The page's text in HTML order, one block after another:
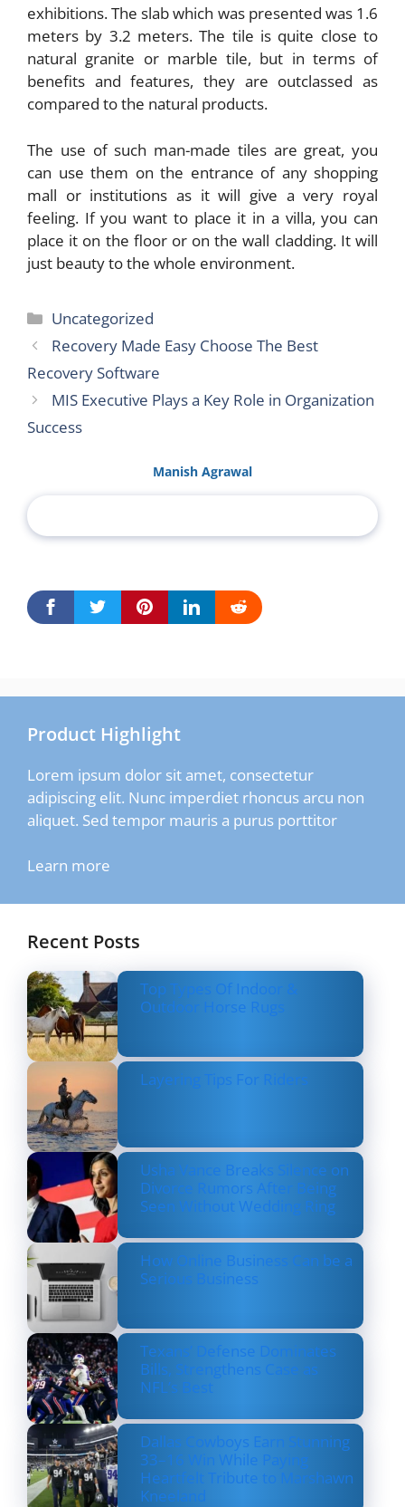
exhibitions. The slab which was presented was 1.6
meters by 3.2 meters. The tile is quite close to
natural granite or marble tile, but in terms of
benefits and features, they are outclassed as
compared to the natural products.
The use of such man-made tiles are great, you
can use them on the entrance of any shopping
mall or institutions as it will give a very royal
feeling. If you want to place it in a villa, you can
place it on the floor or on the wall cladding. It will
just beauty to the whole environment.
Categories
Uncategorized
Recovery Made Easy Choose The Best
Recovery Software
MIS Executive Plays a Key Role in Organization
Success
Manish Agrawal
Product Highlight
Lorem ipsum dolor sit amet, consectetur
adipiscing elit. Nunc imperdiet rhoncus arcu non
aliquet. Sed tempor mauris a purus porttitor
Learn more
Recent Posts
Top Types Of Indoor &
Outdoor Horse Rugs
Layering Tips For Riders
Usha Vance Breaks Silence on
Divorce Rumors After Being
Seen Without Wedding Ring
How Online Business Can be a
Serious Business
Texans’ Defense Dominates
Bills, Strengthens Case as
NFL’s Best
Dallas Cowboys Earn Stunning
33–16 Win While Paying
Heartfelt Tribute to Marshawn
Kneeland